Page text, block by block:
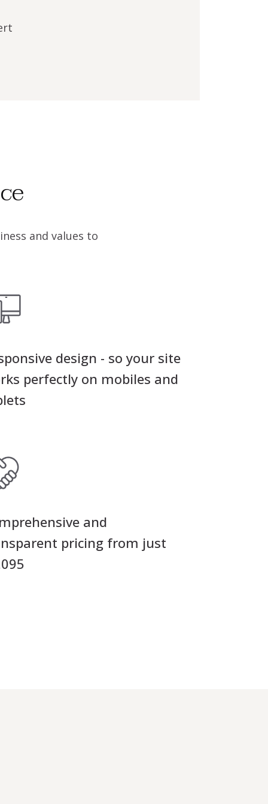
and values to
design - so your site
perfectly on mobiles and
and
pricing from just